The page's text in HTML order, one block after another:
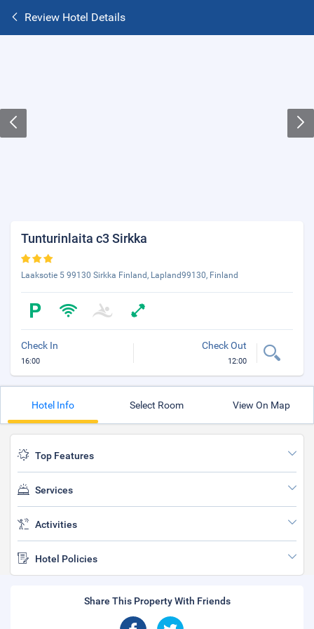
Review Hotel Details
Tunturinlaita c3 Sirkka
Laaksotie 5 99130 Sirkka Finland, Lapland99130, Finland
Check In
16:00
Check Out
12:00
Hotel Info Select Room View On Map
Top Features
Services
Activities
Hotel Policies
Share This Property With Friends